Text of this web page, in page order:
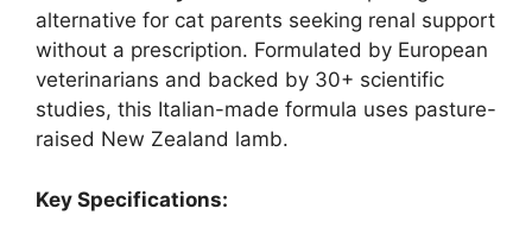
alternative for cat parents seeking renal support
without a prescription. Formulated by European
veterinarians and backed by 30+ scientific
studies, this Italian-made formula uses pasture-
raised New Zealand lamb.
Key Specifications: